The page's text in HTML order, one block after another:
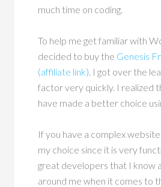
much time on coding.
To help me get familiar with
decided to buy the Genesis
(affiliate link). I got over the
factor very quickly. I realized
have made a better choice
If you have a complex
my choice since it is very
great developers that I know
around me when it comes to